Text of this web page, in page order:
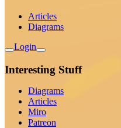
Articles
Diagrams
Login
Interesting Stuff
Diagrams
Articles
Miro
Patreon